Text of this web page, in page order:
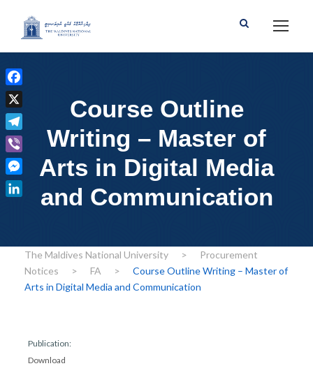
Course Outline
Writing – Master of
Arts in Digital Media
and Communication
The Maldives National University >
Procurement
Notices
> FA >
Course Outline Writing – Master of
Arts in Digital Media and Communication
Publication:
Download
F
a
c
e
b
o
o
X
T
e
l
e
V
i
b
M
e
e